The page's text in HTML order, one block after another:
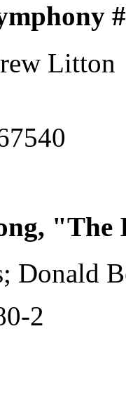
Litton
"The
Donald
2